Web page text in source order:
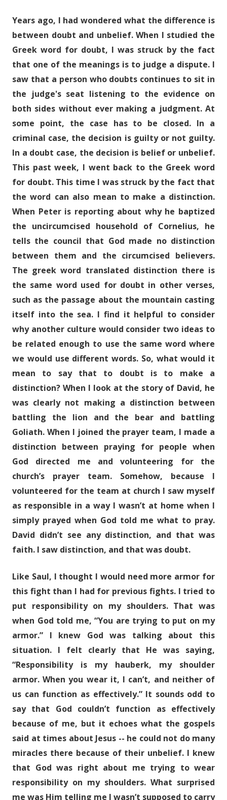
Years ago, I had wondered what the difference is
between doubt and unbelief. When I studied the
Greek word for doubt, I was struck by the fact
that one of the meanings is to judge a dispute. I
saw that a person who doubts continues to sit in
the judge's seat listening to the evidence on
both sides without ever making a judgment. At
some point, the case has to be closed. In a
criminal case, the decision is guilty or not guilty.
In a doubt case, the decision is belief or unbelief.
This past week, I went back to the Greek word
for doubt. This time I was struck by the fact that
the word can also mean to make a distinction.
When Peter is reporting about why he baptized
the uncircumcised household of Cornelius, he
tells the council that God made no distinction
between them and the circumcised believers.
The greek word translated distinction there is
the same word used for doubt in other verses,
such as the passage about the mountain casting
itself into the sea. I find it helpful to consider
why another culture would consider two ideas to
be related enough to use the same word where
we would use different words. So, what would it
mean to say that to doubt is to make a
distinction? When I look at the story of David, he
was clearly not making a distinction between
battling the lion and the bear and battling
Goliath. When I joined the prayer team, I made a
distinction between praying for people when
God directed me and volunteering for the
church’s prayer team. Somehow, because I
volunteered for the team at church I saw myself
as responsible in a way I wasn’t at home when I
simply prayed when God told me what to pray.
David didn’t see any distinction, and that was
faith. I saw distinction, and that was doubt.
Like Saul, I thought I would need more armor for
this fight than I had for previous fights. I tried to
put responsibility on my shoulders. That was
when God told me, “You are trying to put on my
armor.” I knew God was talking about this
situation. I felt clearly that He was saying,
“Responsibility is my hauberk, my shoulder
armor. When you wear it, I can’t, and neither of
us can function as effectively.” It sounds odd to
say that God couldn’t function as effectively
because of me, but it echoes what the gospels
said at times about Jesus -- he could not do many
miracles there because of their unbelief. I knew
that God was right about me trying to wear
responsibility on my shoulders. What surprised
me was Him telling me I wasn’t supposed to carry